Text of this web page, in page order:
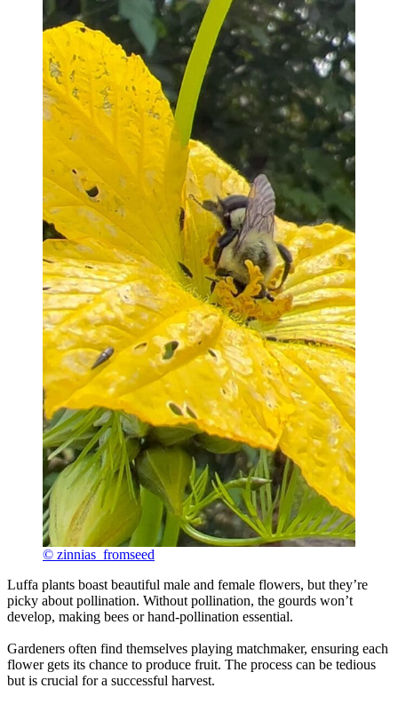
© zinnias_fromseed
Luffa plants boast beautiful male and female flowers, but they’re
picky about pollination. Without pollination, the gourds won’t
develop, making bees or hand-pollination essential.
Gardeners often find themselves playing matchmaker, ensuring each
flower gets its chance to produce fruit. The process can be tedious
but is crucial for a successful harvest.